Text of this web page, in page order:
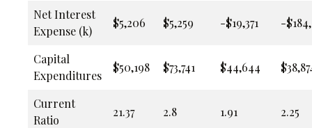
Net Interest
Expense (k)
$5,206 $5,259 -$19,371 -
Capital
Expenditures
$50,198 $73,741 $44,644
Current
Ratio
21.37 2.8 1.91 2.25